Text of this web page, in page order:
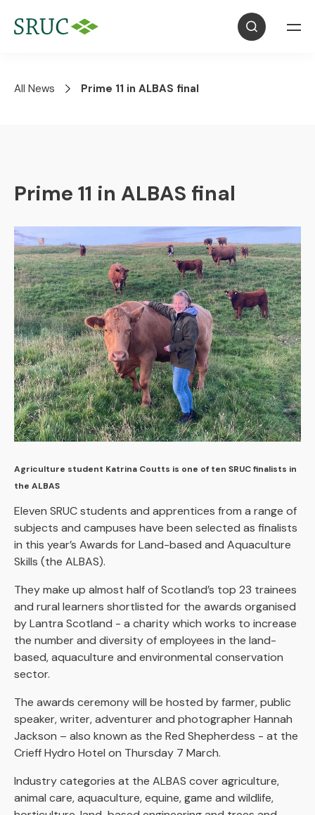
All News Prime 11 in ALBAS final
Prime 11 in ALBAS final
Agriculture student Katrina Coutts is one of ten SRUC finalists in
the ALBAS
Eleven SRUC students and apprentices from a range of
subjects and campuses have been selected as finalists
in this year’s Awards for Land-based and Aquaculture
Skills (the ALBAS).
They make up almost half of Scotland’s top 23 trainees
and rural learners shortlisted for the awards organised
by Lantra Scotland - a charity which works to increase
the number and diversity of employees in the land-
based, aquaculture and environmental conservation
sector.
The awards ceremony will be hosted by farmer, public
speaker, writer, adventurer and photographer Hannah
Jackson – also known as the Red Shepherdess - at the
Crieff Hydro Hotel on Thursday 7 March.
Industry categories at the ALBAS cover agriculture,
animal care, aquaculture, equine, game and wildlife,